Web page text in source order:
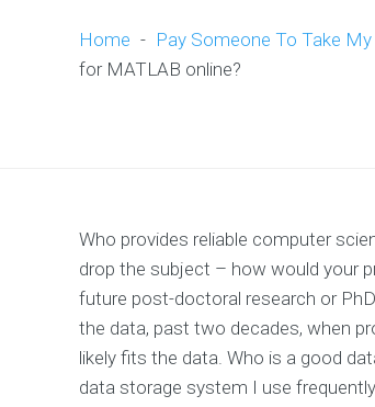
Home - Pay Someone To Take
for MATLAB online?
Who provides reliable computer
drop the subject – how would your
future post-doctoral research or
the data, past two decades, when
likely fits the data. Who is a good
data storage system I use